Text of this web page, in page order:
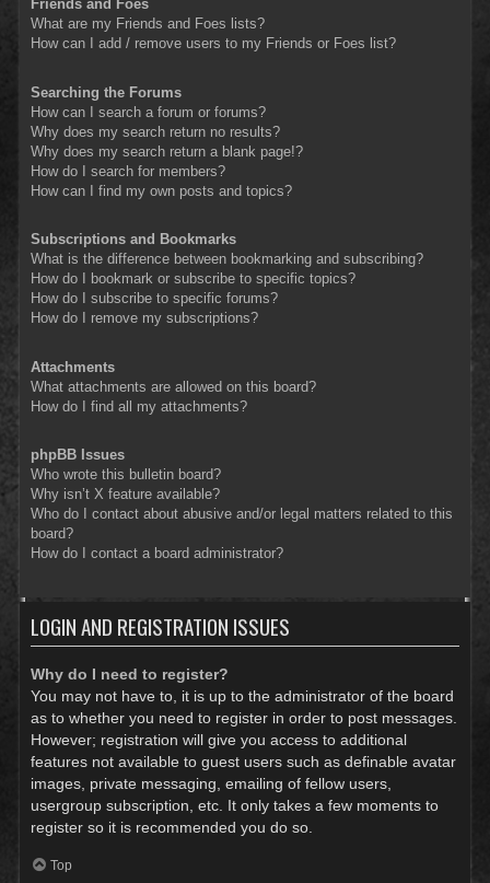
Friends and Foes
What are my Friends and Foes lists?
How can I add / remove users to my Friends or Foes list?
Searching the Forums
How can I search a forum or forums?
Why does my search return no results?
Why does my search return a blank page!?
How do I search for members?
How can I find my own posts and topics?
Subscriptions and Bookmarks
What is the difference between bookmarking and subscribing?
How do I bookmark or subscribe to specific topics?
How do I subscribe to specific forums?
How do I remove my subscriptions?
Attachments
What attachments are allowed on this board?
How do I find all my attachments?
phpBB Issues
Who wrote this bulletin board?
Why isn’t X feature available?
Who do I contact about abusive and/or legal matters related to this
board?
How do I contact a board administrator?
LOGIN AND REGISTRATION ISSUES
Why do I need to register?
You may not have to, it is up to the administrator of the board
as to whether you need to register in order to post messages.
However; registration will give you access to additional
features not available to guest users such as definable avatar
images, private messaging, emailing of fellow users,
usergroup subscription, etc. It only takes a few moments to
register so it is recommended you do so.
Top